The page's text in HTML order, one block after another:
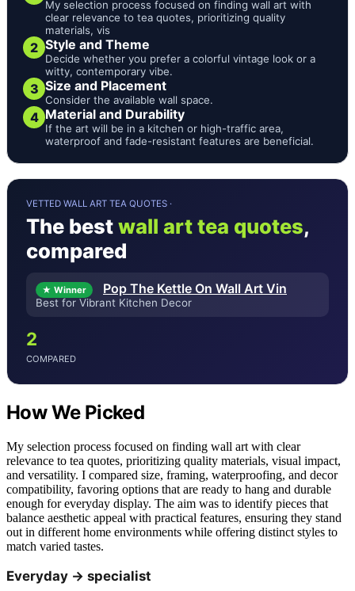
My selection process focused on finding wall art with
clear relevance to tea quotes, prioritizing quality
materials, vis
2 Style and Theme
Decide whether you prefer a colorful vintage look or a
witty, contemporary vibe.
3 Size and Placement
Consider the available wall space.
4 Material and Durability
If the art will be in a kitchen or high-traffic area,
waterproof and fade-resistant features are beneficial.
VETTED WALL ART TEA QUOTES ·
The bestwall art tea quotes,
compared
★ Winner Pop The Kettle On Wall Art Vin
Best for Vibrant Kitchen Decor
2
COMPARED
How We Picked
My selection process focused on finding wall art with clear
relevance to tea quotes, prioritizing quality materials, visual impact,
and versatility. I compared size, framing, waterproofing, and decor
compatibility, favoring options that are ready to hang and durable
enough for everyday display. The aim was to identify pieces that
balance aesthetic appeal with practical features, ensuring they stand
out in different home environments while offering distinct styles to
match varied tastes.
Everyday → specialist